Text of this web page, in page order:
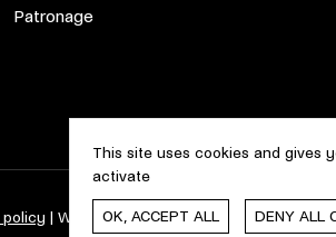
Patronage
policy Web design & development by
This site uses cookies and gives
activate
OK, ACCEPT ALL DENY ALL